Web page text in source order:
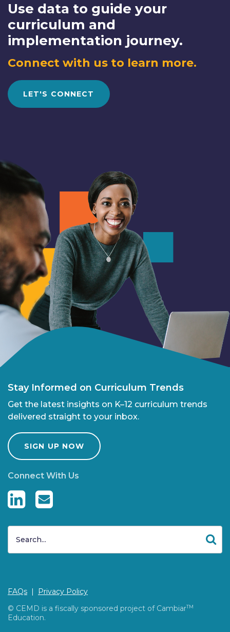
Use data to guide your
curriculum and
implementation journey.
Connect with us to learn more.
LET'S CONNECT
Stay Informed on Curriculum Trends
Get the latest insights on K–12 curriculum trends
delivered straight to your inbox.
SIGN UP NOW
Connect With Us
FAQs
Privacy Policy
© CEMD is a fiscally sponsored project of CambiarTM
Education.